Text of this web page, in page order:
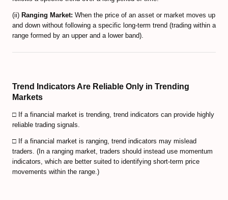
Decentralized Finance (DeFi) Guide
Non-Fungible Tokens (NFTs) Guide
Predicting Bitcoin Market Tops/Bottoms
Cryptocurrency Trading FAQ
Bitcoin Exchanges Comparison
Review Bitcoin Exchanges
(ii) Ranging Market: When the price of an asset or market moves up
and down without following a specific long-term trend (trading within a
range formed by an upper and a lower band).
Trend Indicators Are Reliable Only in Trending
Markets
□ If a financial market is trending, trend indicators can provide highly
reliable trading signals.
□ If a financial market is ranging, trend indicators may mislead
traders. (In a ranging market, traders should instead use momentum
indicators, which are better suited to identifying short-term price
movements within the range.)